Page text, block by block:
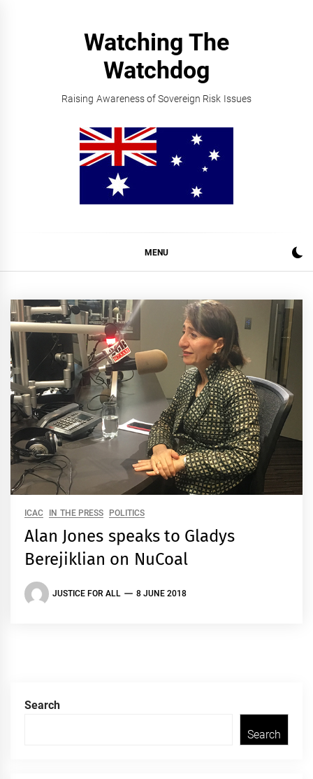
Watching The
Watchdog
Raising Awareness of Sovereign Risk Issues
MENU
ICAC IN THE PRESS POLITICS
Alan Jones speaks to Gladys
Berejiklian on NuCoal
JUSTICE FOR ALL 8 JUNE 2018
Search
Search